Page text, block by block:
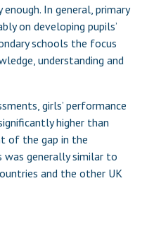
In general, primary
on developing pupils’
schools the focus
understanding and
girls’ performance
higher than
of the gap in the
was generally similar to
and the other UK